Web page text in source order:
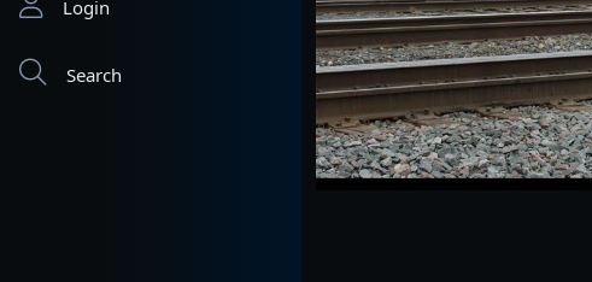
Login
Search